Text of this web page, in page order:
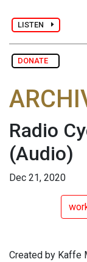
LISTEN
DONATE
Radio
(Audio)
Dec 21, 2020
Created by Kaffe